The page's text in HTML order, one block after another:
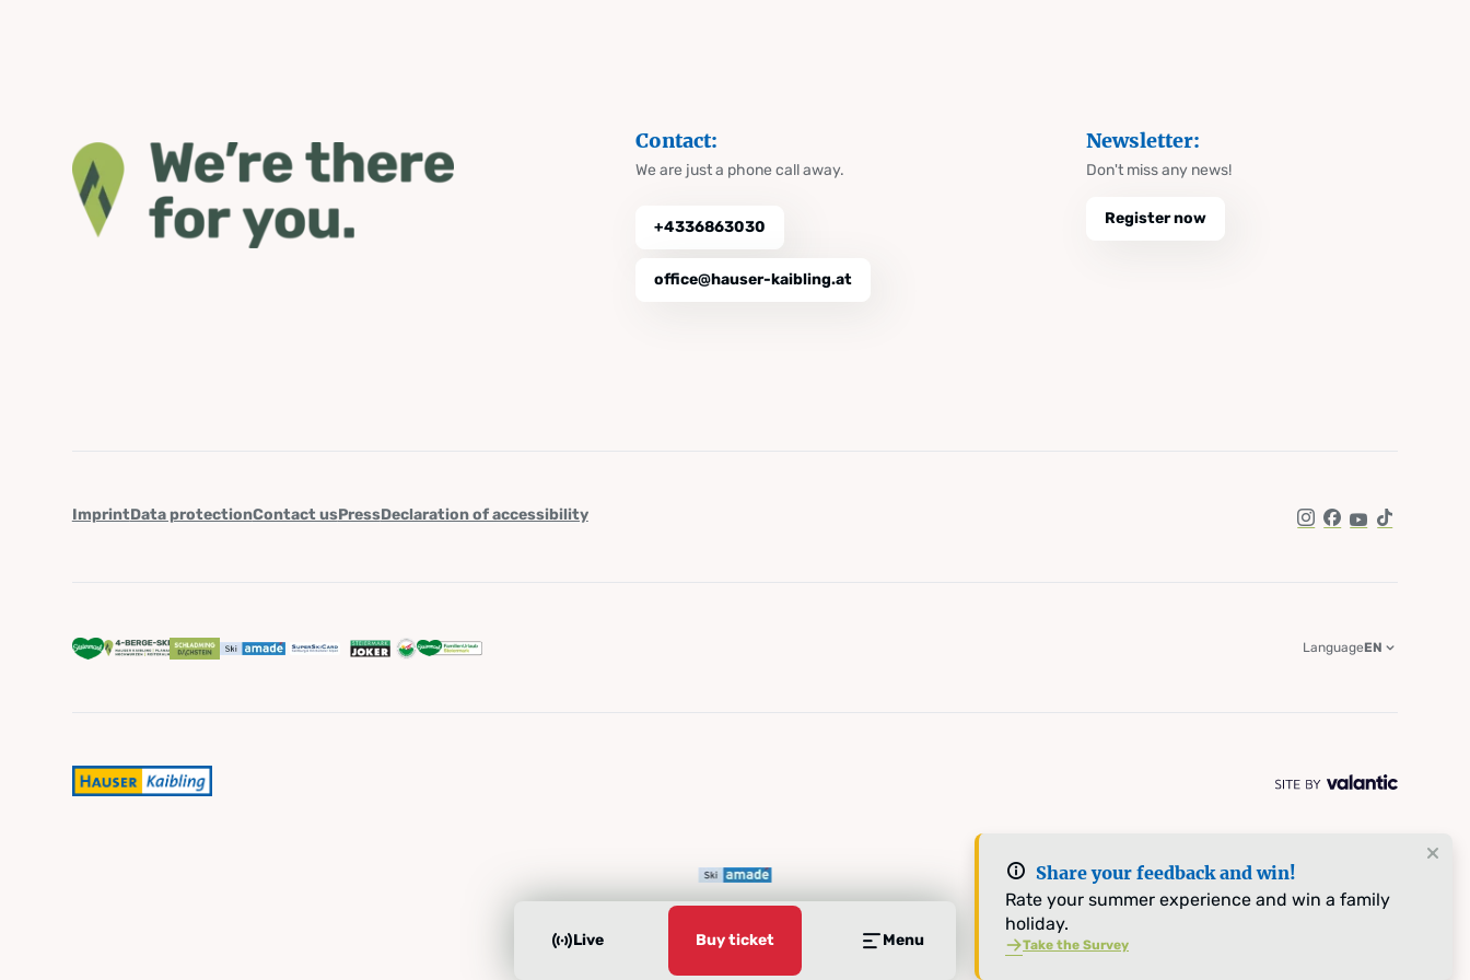
Live Buy ticket Menu
Share your feedback and win!
Rate your summer experience and win a family
holiday.
Take the Survey
Contact:
We are just a phone call away.
+4336863030
office@hauser-kaibling.at
Newsletter:
Don't miss any news!
Register now
ImprintData protectionContact usPressDeclaration of accessibility
Instagram
Facebook
YouTube
TikTok
LanguageEN